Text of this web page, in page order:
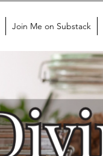
Join Me on Substack